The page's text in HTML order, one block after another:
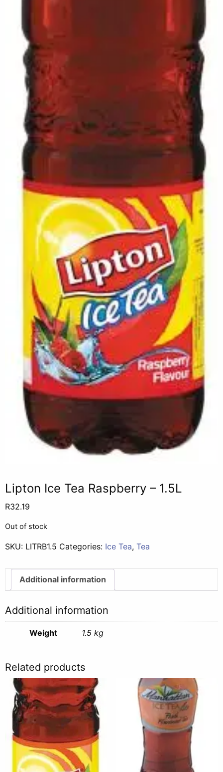
Lipton Ice Tea Raspberry – 1.5L
R32.19
Out of stock
SKU: LITRB1.5 Categories: Ice Tea, Tea
Additional information
Additional information
Weight 1.5 kg
Related products